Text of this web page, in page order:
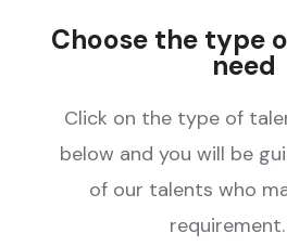
Choose the type
need
Click on the type of
below and you will be
of our talents who
requirement.